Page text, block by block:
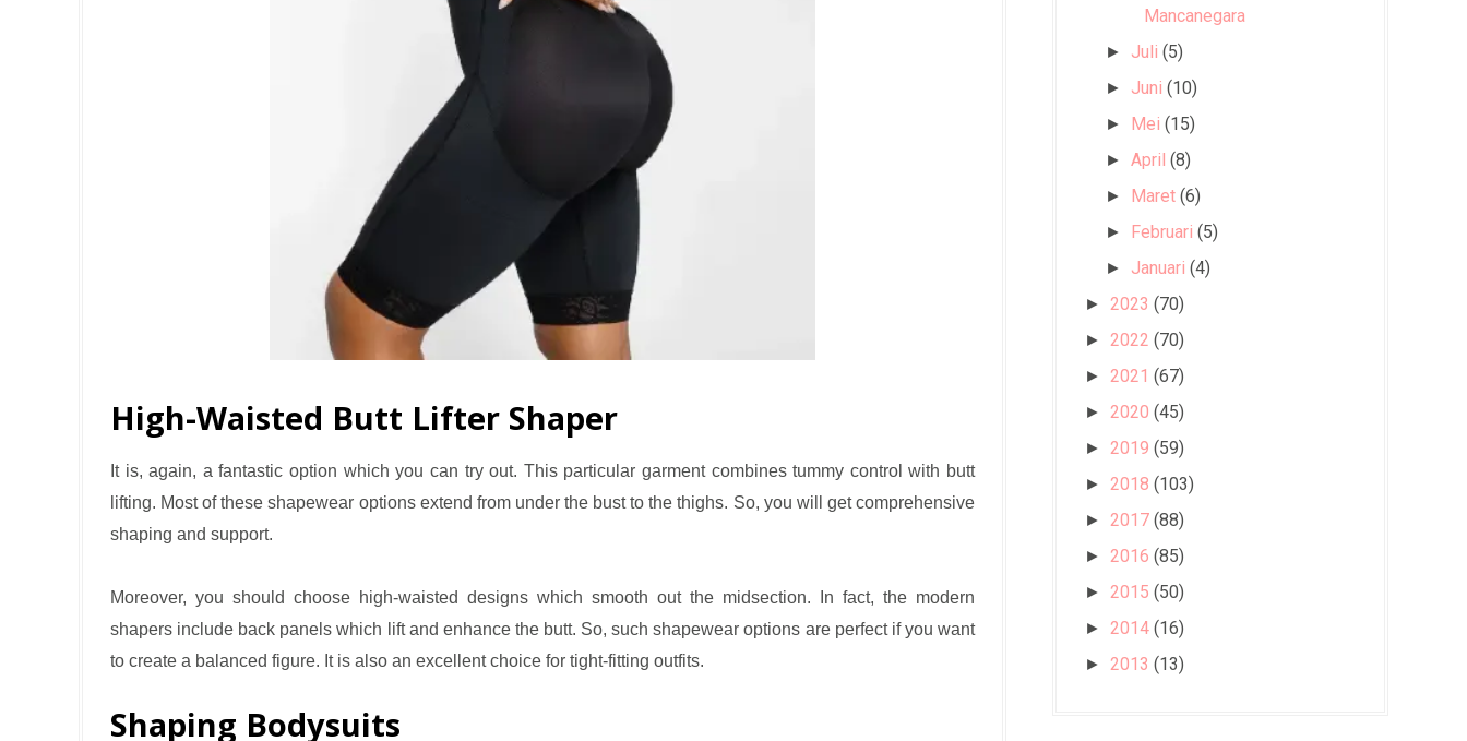
High-Waisted Butt Lifter Shaper
It is, again, a fantastic option which you can try out. This particular garment combines tummy control with butt
lifting. Most of these shapewear options extend from under the bust to the thighs. So, you will get comprehensive
shaping and support.
Moreover, you should choose high-waisted designs which smooth out the midsection. In fact, the modern
shapers include back panels which lift and enhance the butt. So, such shapewear options are perfect if you want
to create a balanced figure. It is also an excellent choice for tight-fitting outfits.
Shaping Bodysuits
Mancanegara
► Juli (5)
► Juni (10)
► Mei (15)
►April (8)
► Maret (6)
► Februari (5)
► Januari (4)
► 2023 (70)
► 2022 (70)
► 2021 (67)
► 2020 (45)
► 2019 (59)
► 2018 (103)
► 2017 (88)
► 2016 (85)
► 2015 (50)
► 2014 (16)
► 2013 (13)